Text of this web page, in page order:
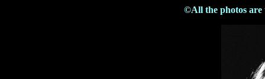
©All the photos